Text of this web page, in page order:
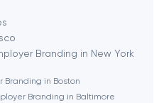
Branding in New York
Branding in Boston
Branding in Baltimore